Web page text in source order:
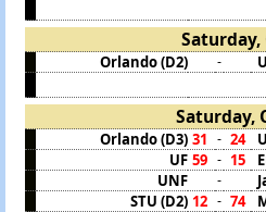
Saturday,
Orlando (D2) -
Saturday,
Orlando (D3) 31 - 24
UF 59 - 15
UNF
-
STU (D2) 12 - 74